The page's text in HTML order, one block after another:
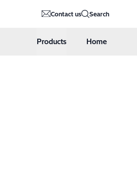
Contact us Search
Products Home